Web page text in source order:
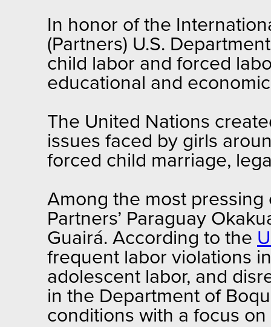
In honor of the
(Partners) U.S.
child labor and forced
educational and
The United Nations
issues faced by girls
forced child marriage,
Among the most
Partners’ Paraguay
Guairá. According to the
frequent labor violations
adolescent labor, and
in the Department of
conditions with a focus